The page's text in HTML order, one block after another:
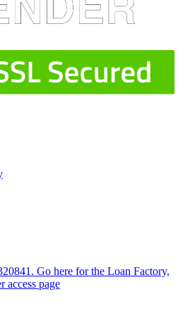
Go here for the Loan Factory,
access page